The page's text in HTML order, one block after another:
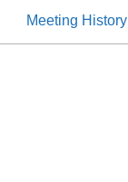
Meeting History